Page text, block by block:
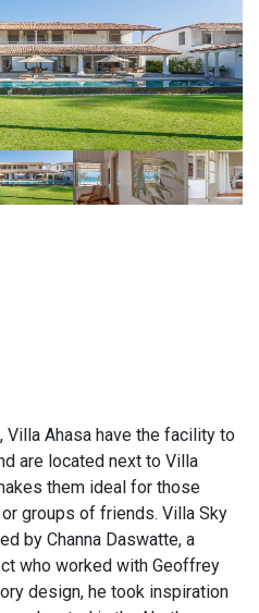
Ahasa have the facility to
are located next to Villa
them ideal for those
groups of friends. Villa Sky
by Channa Daswatte, a
who worked with Geoffrey
design, he took inspiration